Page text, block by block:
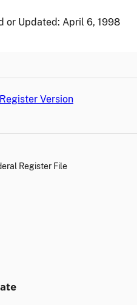
or Updated: April 6, 1998
Version
Register File